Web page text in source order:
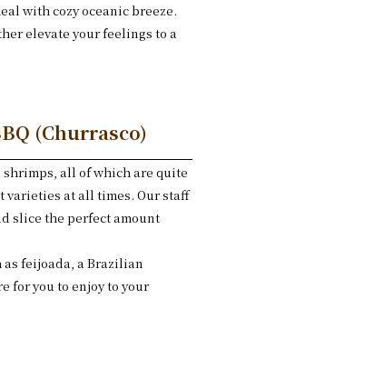
with cozy oceanic breeze.
elevate your feelings to a
(Churrasco)
all of which are quite
varieties at all times. Our staff
slice the perfect amount
feijoada, a Brazilian
for you to enjoy to your